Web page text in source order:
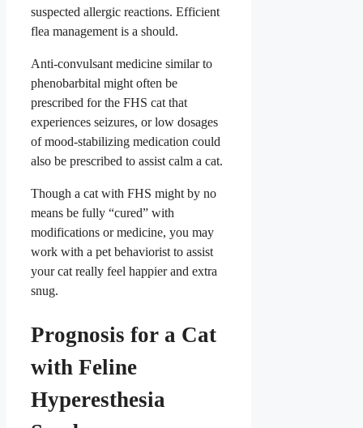
suspected allergic reactions. Efficient
flea management is a should.
Anti-convulsant medicine similar to
phenobarbital might often be
prescribed for the FHS cat that
experiences seizures, or low dosages
of mood-stabilizing medication could
also be prescribed to assist calm a cat.
Though a cat with FHS might by no
means be fully “cured” with
modifications or medicine, you may
work with a pet behaviorist to assist
your cat really feel happier and extra
snug.
Prognosis for a Cat
with Feline
Hyperesthesia